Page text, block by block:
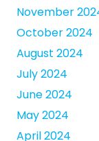
November
October 2024
August 2024
July 2024
June 2024
May 2024
April 2024